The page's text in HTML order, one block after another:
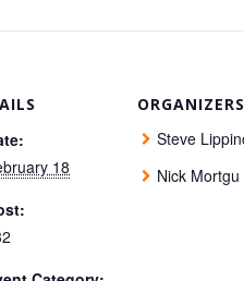
18
ORGANIZERS
Steve
Nick Mortgu